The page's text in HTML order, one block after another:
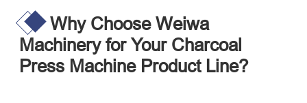
Why Choose Weiwa
Machinery for Your Charcoal
Press Machine Product Line?​